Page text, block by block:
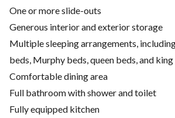
One or more slide-outs
Generous interior and exterior storage
Multiple sleeping arrangements,
beds, Murphy beds, queen beds, and
Comfortable dining area
Full bathroom with shower and toilet
Fully equipped kitchen